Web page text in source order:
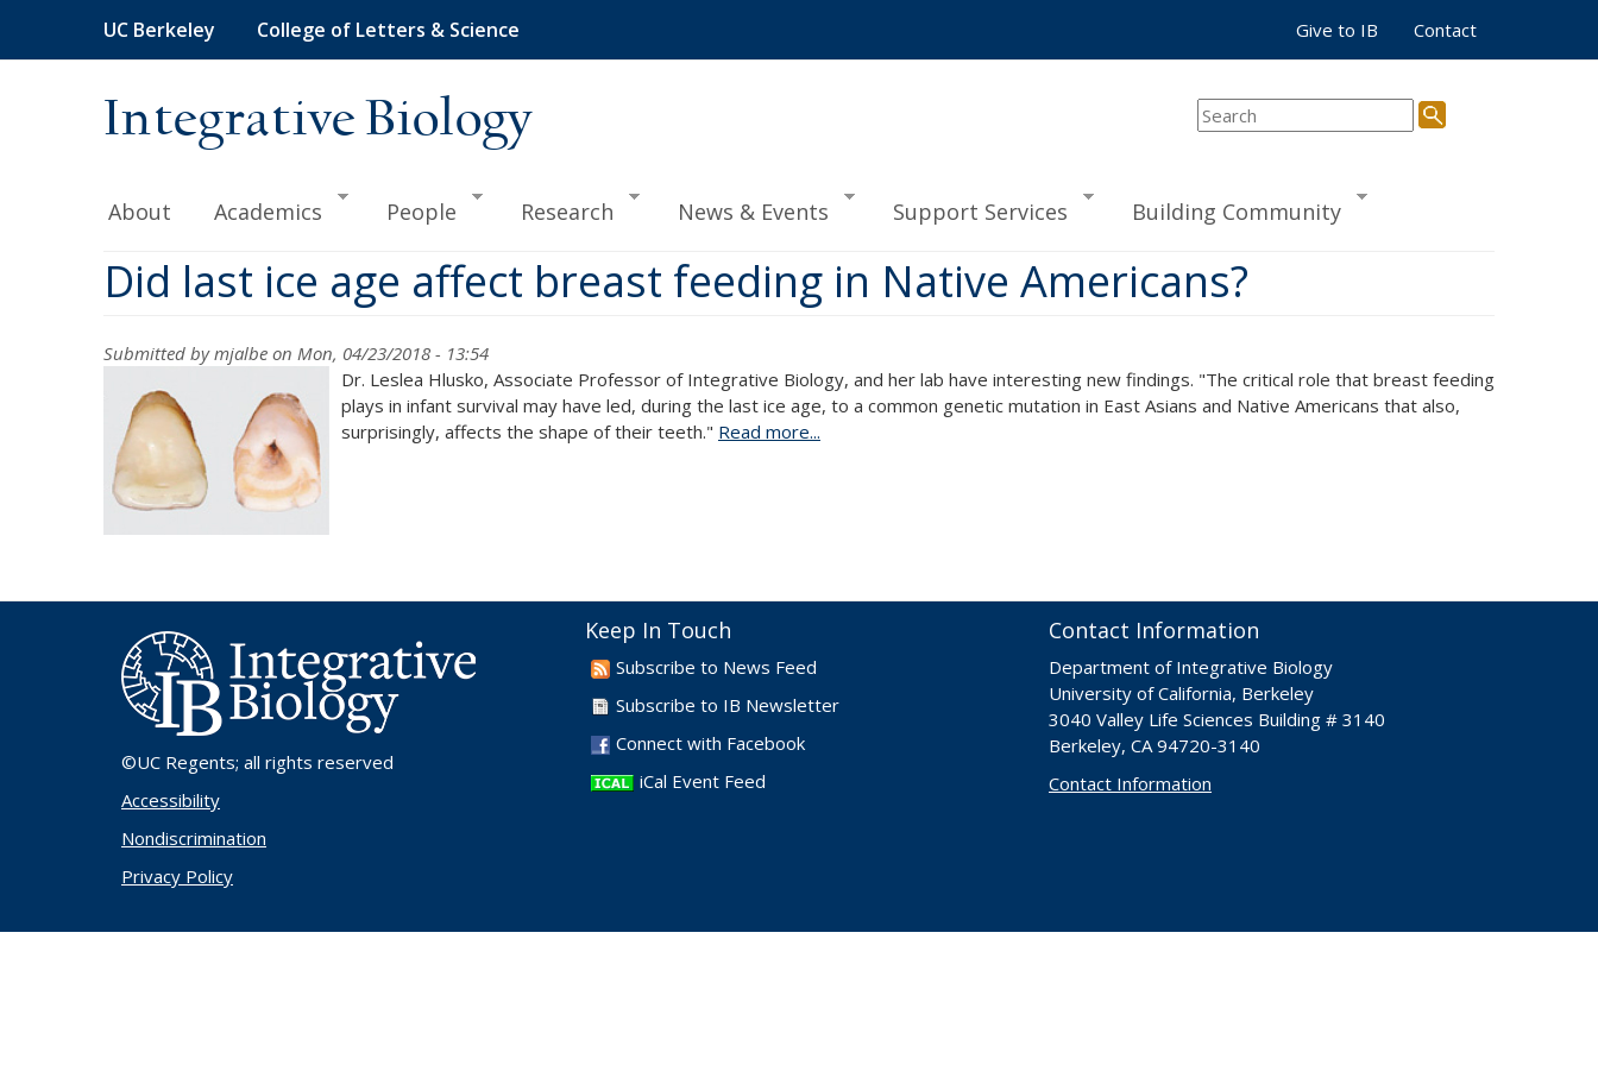
main
UC Berkeley College of Letters & Science Give to IB Contact
Integrative Biology
About Academics People Research News & Events Support Services Building Community
Did last ice age affect breast feeding in Native Americans?
Submitted bymjalbe on Mon, 04/23/2018 - 13:54
Dr. Leslea Hlusko, Associate Professor of Integrative Biology, and her lab have interesting new findings. "The critical role that breast feeding
plays in infant survival may have led, during the last ice age, to a common genetic mutation in East Asians and Native Americans that also,
surprisingly, affects the shape of their teeth." Read more...
©UC Regents; all rights reserved
Accessibility
Nondiscrimination
Privacy Policy
Keep In Touch
Subscribe to News Feed
Subscribe to IB Newsletter
Connect with Facebook
iCal Event Feed
Contact Information
Department of Integrative Biology
University of California, Berkeley
3040 Valley Life Sciences Building # 3140
Berkeley, CA 94720-3140
Contact Information